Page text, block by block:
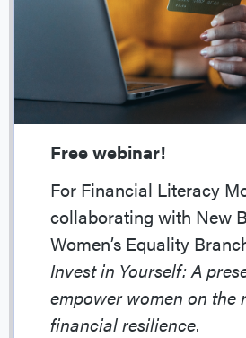
Free webinar!
For Financial Literacy
collaborating with New
Women’s Equality
Invest in Yourself: A
empower women on the
financial resilience.